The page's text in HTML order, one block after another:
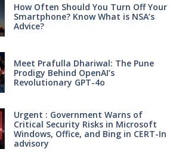
How Often Should You Turn Off Your
Smartphone? Know What is NSA’s
Advice?
Meet Prafulla Dhariwal: The Pune
Prodigy Behind OpenAI’s
Revolutionary GPT-4o
Urgent : Government Warns of
Critical Security Risks in Microsoft
Windows, Office, and Bing in CERT-In
advisory